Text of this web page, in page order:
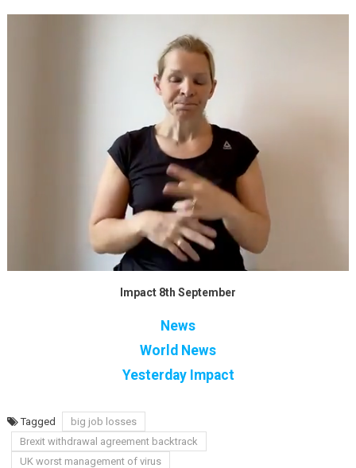
Impact 8th September
News
World News
Yesterday Impact
Tagged
big job losses
Brexit withdrawal agreement backtrack
UK worst management of virus